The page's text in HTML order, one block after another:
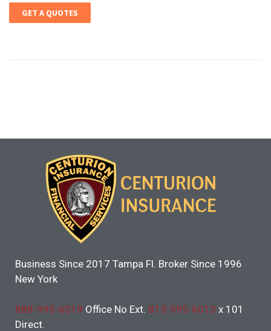
GET A QUOTES
Business Since 2017 Tampa Fl. Broker Since 1996
New York
888-995-6019 Office No Ext. 813-995-6013 x 101
Direct.